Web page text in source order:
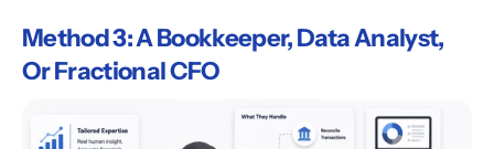
Method 3: A Bookkeeper, Data Analyst,
Or Fractional CFO